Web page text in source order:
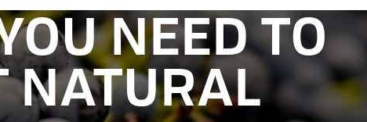
NEED TO
NATURAL